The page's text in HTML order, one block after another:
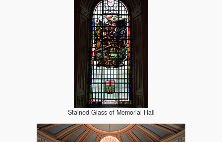
Stained Glass of Memorial Hall